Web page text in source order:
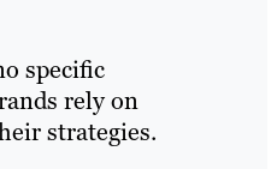
specific
rely on
strategies.